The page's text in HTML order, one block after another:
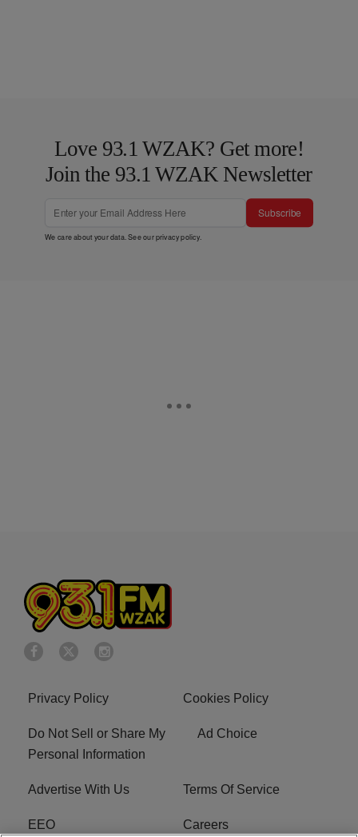
Love 93.1 WZAK? Get more!
Join the 93.1 WZAK Newsletter
Subscribe
We care about your data. See ourprivacy policy.
Privacy Policy Cookies Policy
Do Not Sell or Share My
Personal Information
Ad Choice
Advertise With Us Terms Of Service
EEO Careers